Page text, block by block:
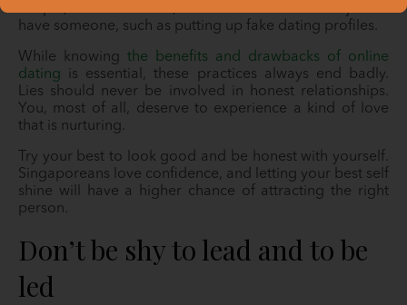
have someone, such as putting up fake dating profiles.
While knowing the benefits and drawbacks of online
dating is essential, these practices always end badly.
Lies should never be involved in honest relationships.
You, most of all, deserve to experience a kind of love
that is nurturing.
Try your best to look good and be honest with yourself.
Singaporeans love confidence, and letting your best self
shine will have a higher chance of attracting the right
person.
Don’t be shy to lead and to be
led